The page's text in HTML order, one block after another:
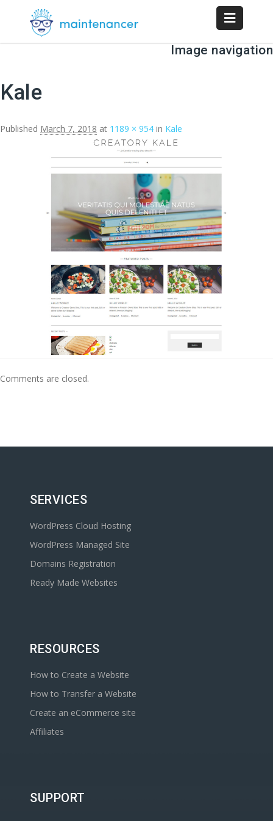
Image navigation
Kale
Published March 7, 2018 at 1189 × 954 in Kale
Comments are closed.
SERVICES
WordPress Cloud Hosting
WordPress Managed Site
Domains Registration
Ready Made Websites
RESOURCES
How to Create a Website
How to Transfer a Website
Create an eCommerce site
Affiliates
SUPPORT